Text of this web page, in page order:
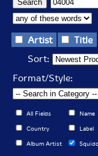
Artist Title
Sort:
Format/Style:
All Fields Name
Country Label
Album Artist